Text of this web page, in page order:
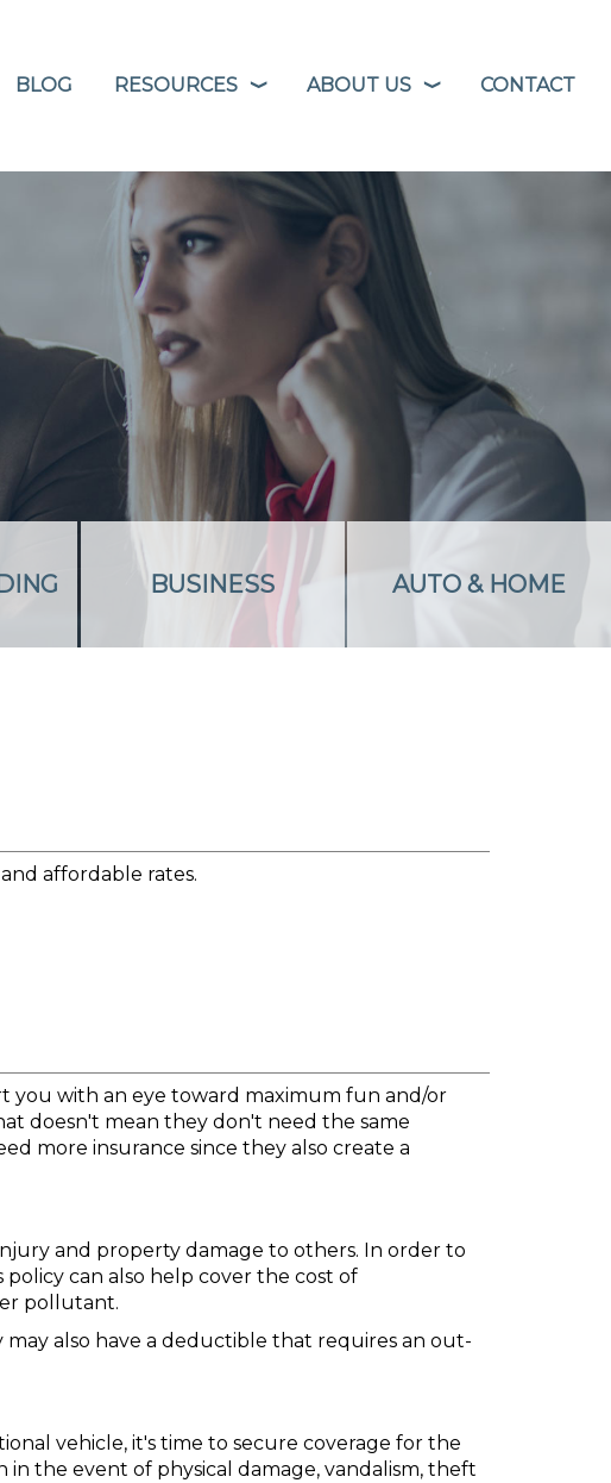
BLOG RESOURCES ❭ ABOUT US ❭ CONTACT
BUSINESS AUTO & HOME
affordable rates.
you with an eye toward maximum fun and/or
doesn't mean they don't need the same
more insurance since they also create a
and property damage to others. In order to
can also help cover the cost of
pollutant.
also have a deductible that requires an out-
vehicle, it's time to secure coverage for the
the event of physical damage, vandalism, theft